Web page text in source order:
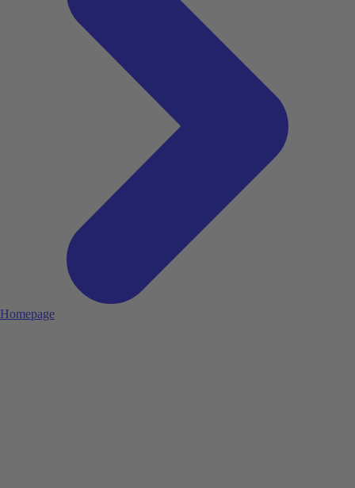
Homepage